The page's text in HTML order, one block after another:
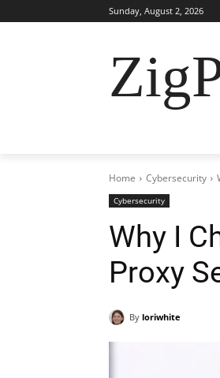
Sunday, August 2, 2026
Home Cybersecurity
Cybersecurity
Why I
Proxy
By loriwhite